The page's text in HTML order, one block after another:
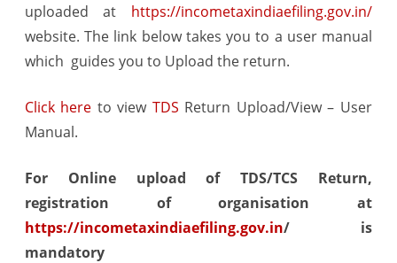
uploaded at https://incometaxindiaefiling.gov.in/
website. The link below takes you to a user manual
which guides you to Upload the return.
Click here to view TDS Return Upload/View – User
Manual.
For Online upload of TDS/TCS Return,
registration of organisation at
https://incometaxindiaefiling.gov.in/ is
mandatory